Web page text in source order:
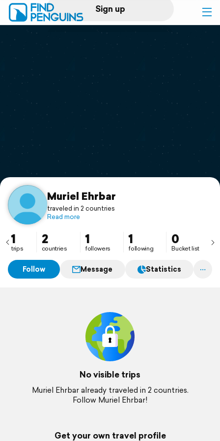
Sign up
Log in
Print a book
Flyover video
Support
Muriel Ehrbar
traveled in 2 countries
Read more
1
trips
2
countries
1
followers
1
following
0
Bucket list
Follow Message Statistics
No visible trips
Muriel Ehrbar already traveled in 2 countries.
Follow Muriel Ehrbar!
Get your own travel profile